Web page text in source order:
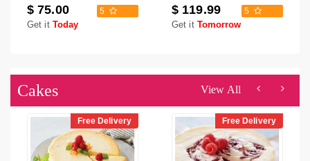
$ 75.00 5
Get it Today
$ 119.99 5
Get it Tomorrow
Cakes View All
Free Delivery Free Delivery